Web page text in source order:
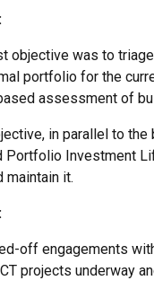
objective was to
portfolio for the
assessment of
in parallel to
Portfolio Investment
maintain it.
off engagements
projects underway